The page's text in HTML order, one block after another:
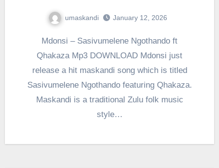
umaskandi January 12, 2026
Mdonsi – Sasivumelene Ngothando ft
Qhakaza Mp3 DOWNLOAD Mdonsi just
release a hit maskandi song which is titled
Sasivumelene Ngothando featuring Qhakaza.
Maskandi is a traditional Zulu folk music
style…